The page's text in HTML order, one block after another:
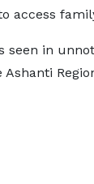
access
seen in